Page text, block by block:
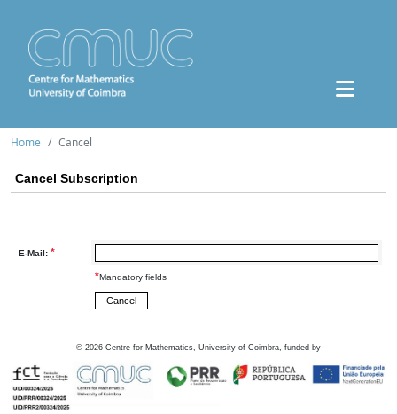
Home Cancel
Cancel Subscription
E-Mail: *
*Mandatory fields
© 2026 Centre for Mathematics, University of Coimbra, funded by